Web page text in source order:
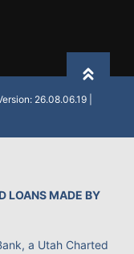
26.08.06.19 |
LOANS MADE BY
a Utah Charted